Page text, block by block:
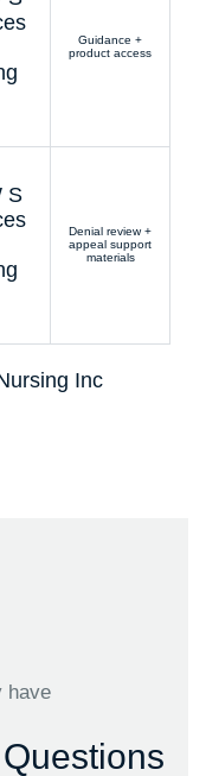
Guidance +
product access
Denial review +
appeal support
materials
have